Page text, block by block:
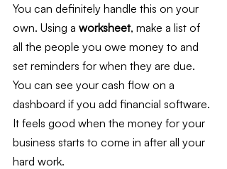
You can definitely handle this on your
own. Using a worksheet, make a list of
all the people you owe money to and
set reminders for when they are due.
You can see your cash flow on a
dashboard if you add financial software.
It feels good when the money for your
business starts to come in after all your
hard work.